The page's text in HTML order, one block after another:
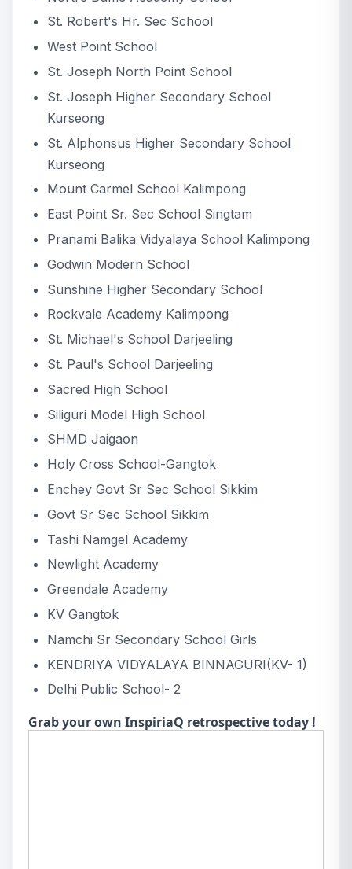
St. Robert's Hr. Sec School
West Point School
St. Joseph North Point School
St. Joseph Higher Secondary School
Kurseong
St. Alphonsus Higher Secondary School
Kurseong
Mount Carmel School Kalimpong
East Point Sr. Sec School Singtam
Pranami Balika Vidyalaya School Kalimpong
Godwin Modern School
Sunshine Higher Secondary School
Rockvale Academy Kalimpong
St. Michael's School Darjeeling
St. Paul's School Darjeeling
Sacred High School
Siliguri Model High School
SHMD Jaigaon
Holy Cross School-Gangtok
Enchey Govt Sr Sec School Sikkim
Govt Sr Sec School Sikkim
Tashi Namgel Academy
Newlight Academy
Greendale Academy
KV Gangtok
Namchi Sr Secondary School Girls
KENDRIYA VIDYALAYA BINNAGURI(KV- 1)
Delhi Public School- 2
Grab your own InspiriaQ retrospective today !